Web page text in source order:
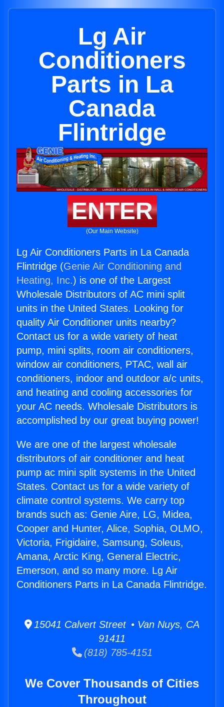
Lg Air
Conditioners
Parts in La
Canada
Flintridge
ENTER
(Our Main Website)
Lg Air Conditioners Parts in La Canada
Flintridge (Genie Air Conditioning and
Heating, Inc.) is one of the Largest
Wholesale Distributors of AC mini split
units in the United States. Looking for
quality Air Conditioner units nearby?
Contact us for a wide variety of heat
pump, mini splits, room air conditioners,
window air conditioners, PTAC, wall air
conditioners, indoor and outdoor a/c units,
and heating and cooling accessories for
your AC needs. Wholesale Distributors is
accomplished by our great buying power!
We are one of the largest wholesale
distributors of air conditioner and heat
pump ac mini split systems in the United
States. Contact us for a wide variety of
climate control systems. We carry top
brands such as: Genie Aire, LG, Midea,
Cooper and Hunter, Alice, Sophia, OLMO,
Victoria, Frigidaire, Samsung, Soleus,
Amana, Arctic King, General Electric,
Emerson, and so many more. Lg Air
Conditioners Parts in La Canada Flintridge.
15041 Calvert Street • Van Nuys, CA
91411
(818) 785-4151
We Cover Thousands of Cities
Throughout